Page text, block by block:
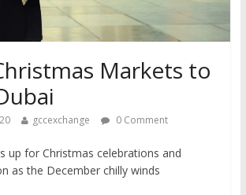
Markets to
gccexchange 0 Comment
up for Christmas celebrations and
as the December chilly winds